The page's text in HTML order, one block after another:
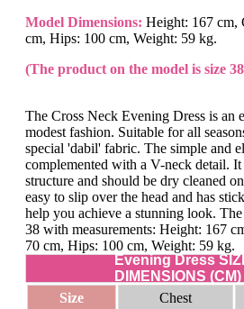
Model Dimensions: Height: 167 cm,
cm, Hips: 100 cm, Weight: 59 kg.
(The product on the model is size
The Cross Neck Evening Dress is an
modest fashion. Suitable for all
special 'dabil' fabric. The simple and
complemented with a V-neck detail. It
structure and should be dry cleaned
easy to slip over the head and has
help you achieve a stunning look.
38 with measurements: Height: 167
70 cm, Hips: 100 cm, Weight: 59 kg.
Evening Dress
DIMENSIONS (CM)
Size
Chest